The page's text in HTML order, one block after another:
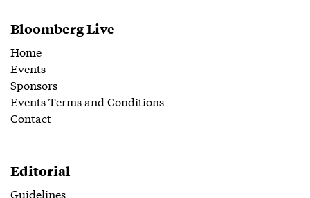
Bloomberg Live
Home
Events
Sponsors
Events Terms and Conditions
Contact
Editorial
Guidelines